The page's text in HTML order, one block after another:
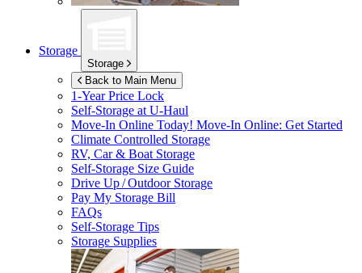
Storage
Storage
Back to Main Menu
1-Year Price Lock
Self-Storage atU-Haul
Move-In Online Today! Move-In Online: Get Started
Climate Controlled Storage
RV, Car & Boat Storage
Self-Storage Size Guide
Drive Up / Outdoor Storage
Pay My Storage Bill
FAQs
Self-Storage Tips
Storage Supplies